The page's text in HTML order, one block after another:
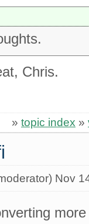
Chris.
» topic index »
Nov